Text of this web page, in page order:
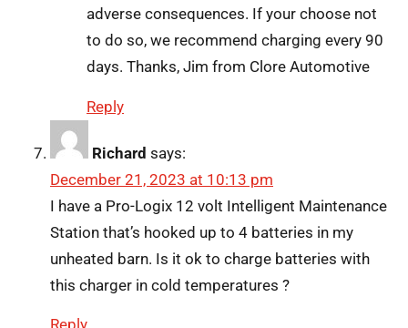
adverse consequences. If your choose not
to do so, we recommend charging every 90
days. Thanks, Jim from Clore Automotive
Reply
Richard says:
December 21, 2023 at 10:13 pm
I have a Pro-Logix 12 volt Intelligent Maintenance
Station that’s hooked up to 4 batteries in my
unheated barn. Is it ok to charge batteries with
this charger in cold temperatures ?